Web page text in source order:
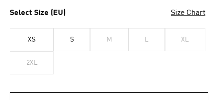
Select Size (EU) Size Chart
XS S M L XL
2XL